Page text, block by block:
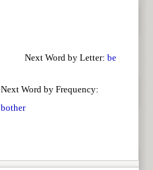
Next Word by Letter: be
Next Word by Frequency:
bother